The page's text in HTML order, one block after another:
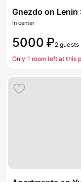
Gnezdo on Lenin
In center
5000 ₽2 guests
Only 1 room left at this